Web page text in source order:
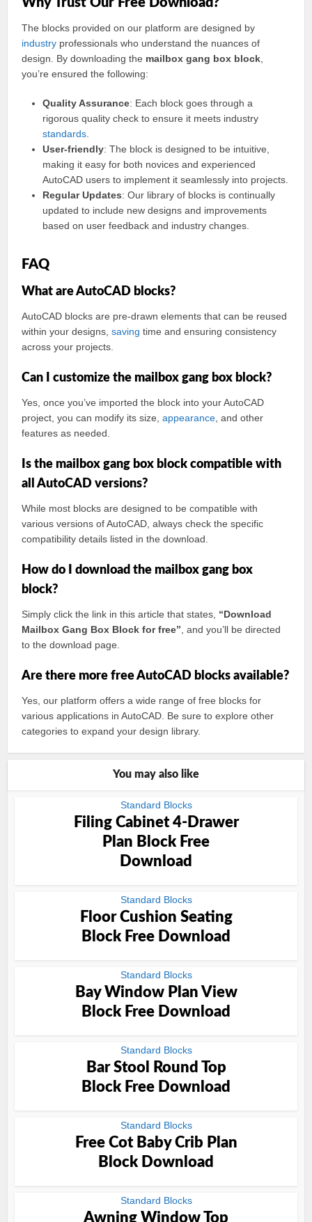
Why Trust Our Free Download?
The blocks provided on our platform are designed by
industry professionals who understand the nuances of
design. By downloading the mailbox gang box block
you’re ensured the following:
Quality Assurance: Each block goes through a
rigorous quality check to ensure it meets industry
standards
User-friendly: The block is designed to be intuitive,
making it easy for both novices and experienced
AutoCAD users to implement it seamlessly into projects.
Regular Updates: Our library of blocks is continually
updated to include new designs and improvements
based on user feedback and industry changes.
FAQ
What are AutoCAD blocks?
AutoCAD blocks are pre-drawn elements that can be reused
within your designs,saving time and ensuring consistency
across your projects.
Can I customize the mailbox gang box block?
Yes, once you’ve imported the block into your AutoCAD
project, you can modify its size,appearance , and other
features as needed.
Is the mailbox gang box block compatible with
all AutoCAD versions?
While most blocks are designed to be compatible with
various versions of AutoCAD, always check the specific
compatibility details listed in the download.
How do I download the mailbox gang box
block?
Simply click the link in this article that states, “Download
Mailbox Gang Box Block for free” , and you’ll be directed
to the download page.
Are there more free AutoCAD blocks available?
Yes, our platform offers a wide range of free blocks for
various applications in AutoCAD. Be sure to explore other
categories to expand your design library.
You may also like
Standard Blocks
Filing Cabinet 4-Drawer
Plan Block Free
Download
Standard Blocks
Floor Cushion Seating
Block Free Download
Standard Blocks
Bay Window Plan View
Block Free Download
Standard Blocks
Bar Stool Round Top
Block Free Download
Standard Blocks
Free Cot Baby Crib Plan
Block Download
Standard Blocks
Awning Window Top